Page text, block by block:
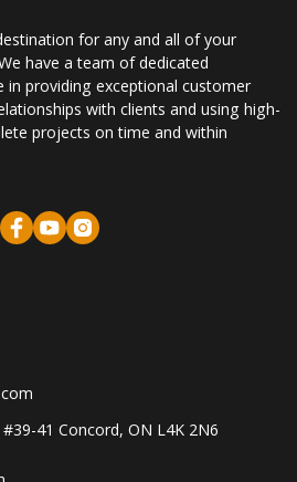
for any and all of your
have a team of dedicated
in providing exceptional customer
with clients and using high-
projects on time and within
41 Concord, ON L4K 2N6